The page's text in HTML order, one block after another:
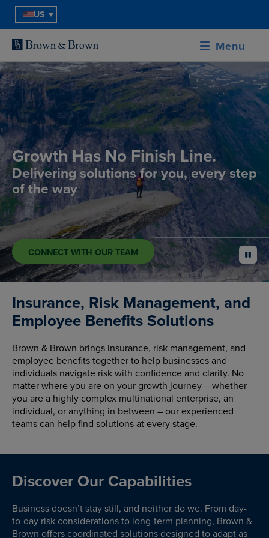
US
Menu
Growth Has No Finish Line.
Delivering solutions for you, every step
of the way
CONNECT WITH OUR TEAM pause
Insurance, Risk Management, and
Employee Benefits Solutions
Brown & Brown brings insurance, risk management, and
employee benefits together to help businesses and
individuals navigate risk with confidence and clarity. No
matter where you are on your growth journey – whether
you are a highly complex multinational enterprise, an
individual, or anything in between – our experienced
teams can help find solutions at every stage.
Discover Our Capabilities
Business doesn’t stay still, and neither do we. From day-
to-day risk considerations to long-term planning, Brown &
Brown offers coordinated solutions designed to adapt as